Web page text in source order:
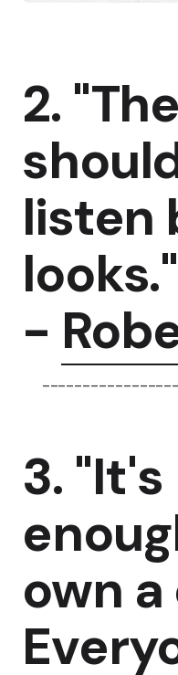
2.
listen
looks."
-
3.
own